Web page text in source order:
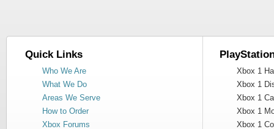
Quick Links
Who We Are
What We Do
Areas We Serve
How to Order
Xbox Forums
Xbox 1
Xbox 1
Xbox 1
Xbox 1
Xbox 1